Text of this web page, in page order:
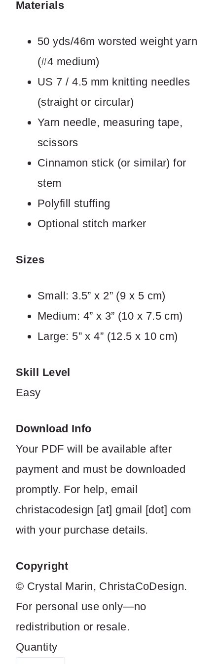
Materials
50 yds/46m worsted weight yarn
(#4 medium)
US 7 / 4.5 mm knitting needles
(straight or circular)
Yarn needle, measuring tape,
scissors
Cinnamon stick (or similar) for
stem
Polyfill stuffing
Optional stitch marker
Sizes
Small: 3.5” x 2” (9 x 5 cm)
Medium: 4” x 3” (10 x 7.5 cm)
Large: 5” x 4” (12.5 x 10 cm)
Skill Level
Easy
Download Info
Your PDF will be available after
payment and must be downloaded
promptly. For help, email
christacodesign [at] gmail [dot] com
with your purchase details.
Copyright
© Crystal Marin, ChristaCoDesign.
For personal use only—no
redistribution or resale.
Quantity
Write a review
Your rating
SUBMIT REVIEW
Thanks for your review!
We are processing it and it will appear on the